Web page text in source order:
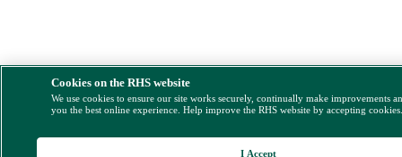
Cookies on the RHS website
We use cookies to ensure our site works securely, continually make improvements
you the best online experience. Help improve the RHS website by accepting
I Accept